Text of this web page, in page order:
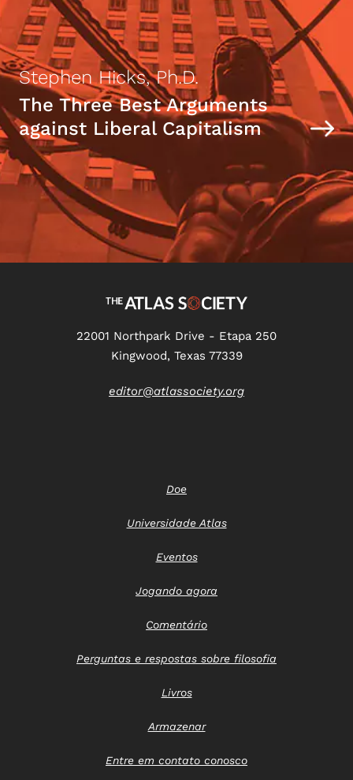
Stephen Hicks, Ph.D.
The Three Best Arguments
against Liberal Capitalism
22001 Northpark Drive - Etapa 250
Kingwood, Texas 77339
editor@atlassociety.org
Doe
Universidade Atlas
Eventos
Jogando agora
Comentário
Perguntas e respostas sobre filosofia
Livros
Armazenar
Entre em contato conosco